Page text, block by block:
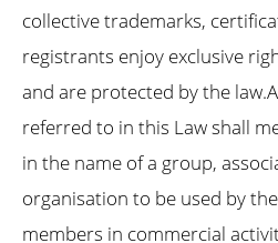
collective trademarks,
registrants enjoy exclusive
and are protected by the
referred to in this Law shall
in the name of a group,
organisation to be used by
members in commercial